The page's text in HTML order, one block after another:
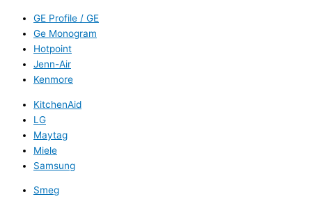
GE Profile / GE
Ge Monogram
Hotpoint
Jenn-Air
Kenmore
KitchenAid
LG
Maytag
Miele
Samsung
Smeg